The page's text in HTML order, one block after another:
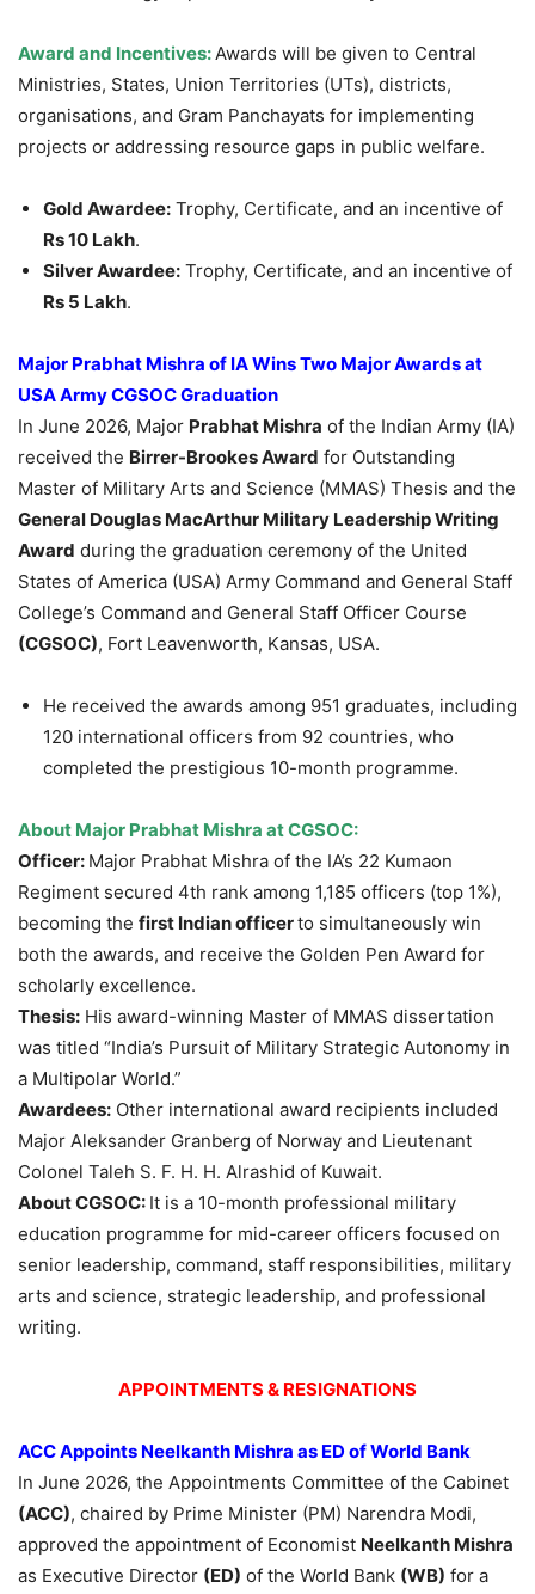
Award and Incentives:Awards will be given to Central
Ministries, States, Union Territories (UTs), districts,
organisations, and Gram Panchayats for implementing
projects or addressing resource gaps in public welfare.
Gold Awardee: Trophy, Certificate, and an incentive of
Rs 10 Lakh.
Silver Awardee: Trophy, Certificate, and an incentive of
Rs 5 Lakh.
Major Prabhat Mishra of IA Wins Two Major Awards at
USA Army CGSOC Graduation
In June 2026, Major Prabhat Mishra of the Indian Army (IA)
received the Birrer-Brookes Award for Outstanding
Master of Military Arts and Science (MMAS) Thesis and the
General Douglas MacArthur Military Leadership Writing
Award during the graduation ceremony of the United
States of America (USA) Army Command and General Staff
College’s Command and General Staff Officer Course
(CGSOC), Fort Leavenworth, Kansas, USA.
He received the awards among 951 graduates, including
120 international officers from 92 countries, who
completed the prestigious 10-month programme.
About Major Prabhat Mishra at CGSOC:
Officer: Major Prabhat Mishra of the IA’s 22 Kumaon
Regiment secured 4th rank among 1,185 officers (top 1%),
becoming the first Indian officerto simultaneously win
both the awards, and receive the Golden Pen Award for
scholarly excellence.
Thesis: His award-winning Master of MMAS dissertation
was titled “India’s Pursuit of Military Strategic Autonomy in
a Multipolar World.”
Awardees: Other international award recipients included
Major Aleksander Granberg of Norway and Lieutenant
Colonel Taleh S. F. H. H. Alrashid of Kuwait.
About CGSOC: It is a 10-month professional military
education programme for mid-career officers focused on
senior leadership, command, staff responsibilities, military
arts and science, strategic leadership, and professional
writing.
APPOINTMENTS & RESIGNATIONS
ACC Appoints Neelkanth Mishra as ED of World Bank
In June 2026, the Appointments Committee of the Cabinet
(ACC), chaired by Prime Minister (PM) Narendra Modi,
approved the appointment of Economist Neelkanth Mishra
as Executive Director (ED) of the World Bank (WB) for a